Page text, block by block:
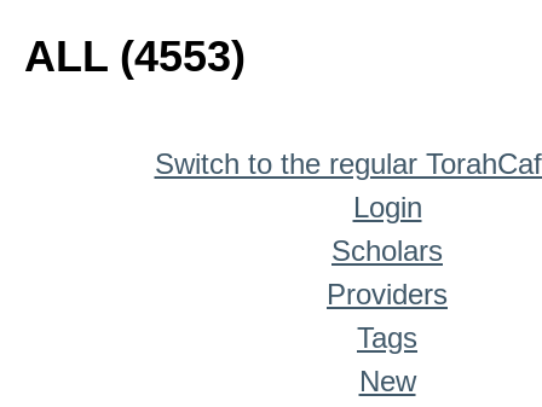
ALL (4553)
Switch to the regular
Login
Scholars
Providers
Tags
New